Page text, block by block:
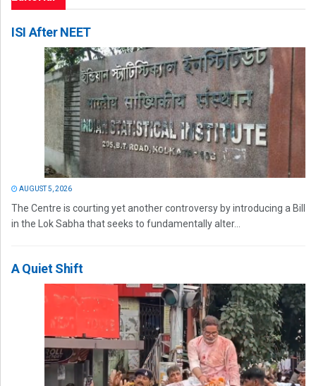
ISI After NEET
AUGUST 5, 2026
The Centre is courting yet another controversy by introducing a Bill
in the Lok Sabha that seeks to fundamentally alter...
A Quiet Shift